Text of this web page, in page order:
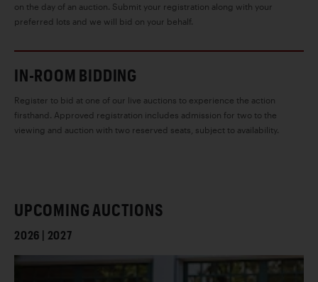
on the day of an auction. Submit your registration along with your
preferred lots and we will bid on your behalf.
IN-ROOM BIDDING
Register to bid at one of our live auctions to experience the action
firsthand. Approved registration includes admission for two to the
viewing and auction with two reserved seats, subject to availability.
UPCOMING AUCTIONS
2026 | 2027